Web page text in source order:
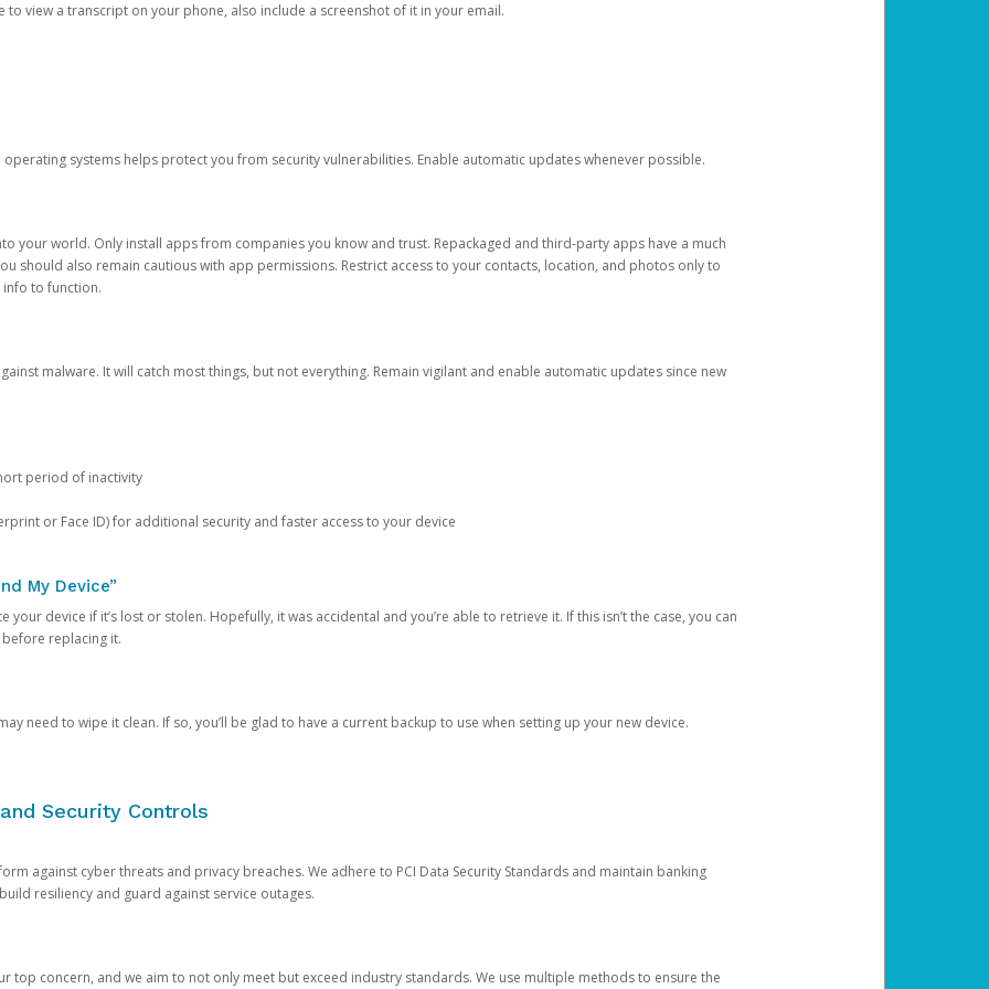
to view a transcript on your phone, also include a screenshot of it in your email.
systems helps protect you from security vulnerabilities. Enable automatic updates whenever possible.
your world. Only install apps from companies you know and trust. Repackaged and third-party apps have a much
should also remain cautious with app permissions. Restrict access to your contacts, location, and photos only to
to function.
malware. It will catch most things, but not everything. Remain vigilant and enable automatic updates since new
period of inactivity
or Face ID) for additional security and faster access to your device
My Device”
device if it’s lost or stolen. Hopefully, it was accidental and you’re able to retrieve it. If this isn’t the case, you can
replacing it.
need to wipe it clean. If so, you’ll be glad to have a current backup to use when setting up your new device.
Security Controls
against cyber threats and privacy breaches. We adhere to PCI Data Security Standards and maintain banking
resiliency and guard against service outages.
top concern, and we aim to not only meet but exceed industry standards. We use multiple methods to ensure the